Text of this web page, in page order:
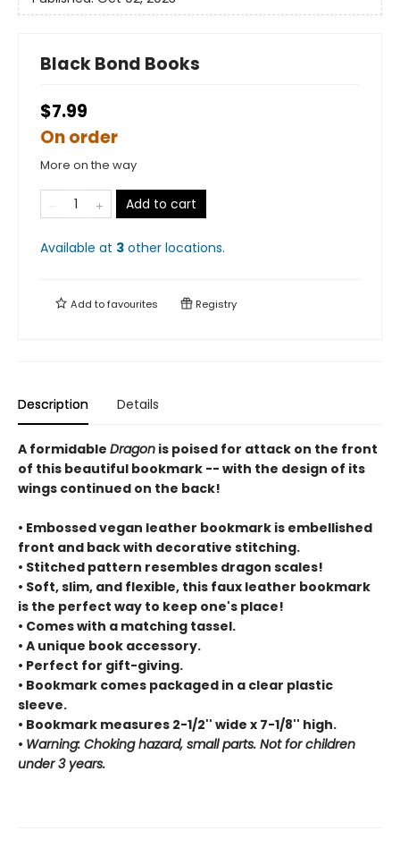
Black Bond Books
$7.99
On order
More on the way
Add to cart
Available at 3 other locations.
Add tofavourites Registry
Description Details
A formidable Dragon is poised for attack on the front
of this beautiful bookmark -- with the design of its
wings continued on the back!
• Embossed vegan leather bookmark is embellished
front and back with decorative stitching.
• Stitched pattern resembles dragon scales!
• Soft, slim, and flexible, this faux leather bookmark
is the perfect way to keep one's place!
• Comes with a matching tassel.
• A unique book accessory.
• Perfect for gift-giving.
• Bookmark comes packaged in a clear plastic
sleeve.
• Bookmark measures 2-1/2'' wide x 7-1/8'' high.
• Warning: Choking hazard, small parts. Not for children
under 3 years.